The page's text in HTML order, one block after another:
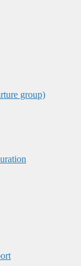
group)